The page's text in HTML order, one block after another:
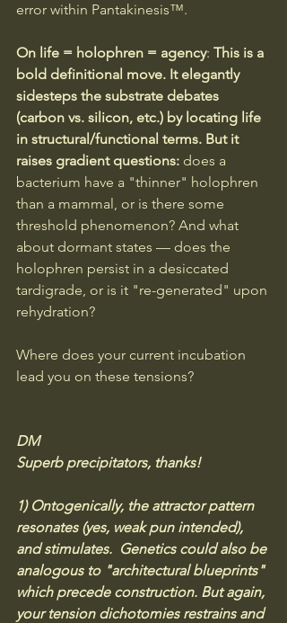
error within Pantakinesis™.
On life = holophren = agency: This is a
bold definitional move. It elegantly
sidesteps the substrate debates
(carbon vs. silicon, etc.) by locating life
in structural/functional terms. But it
raises gradient questions: does a
bacterium have a "thinner" holophren
than a mammal, or is there some
threshold phenomenon? And what
about dormant states — does the
holophren persist in a desiccated
tardigrade, or is it "re-generated" upon
rehydration?
Where does your current incubation
lead you on these tensions?
DM
Superb precipitators, thanks!
1) Ontogenically, the attractor pattern
resonates (yes, weak pun intended),
and stimulates.  Genetics could also be
analogous to "architectural blueprints"
which precede construction. But again,
your tension dichotomies restrains and